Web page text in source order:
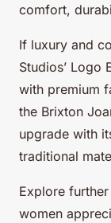
comfort,
If luxury and
Studios’ Logo
with premium
the Brixton
upgrade with
traditional
Explore
women